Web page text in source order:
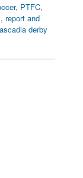
, PTFC,
, report and
derby